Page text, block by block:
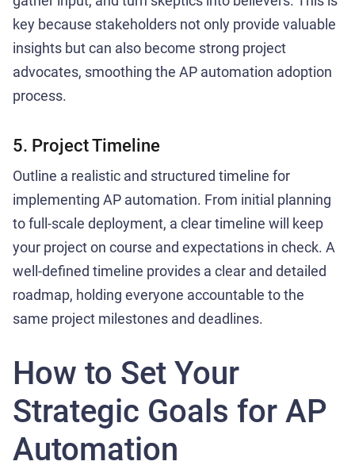
key because stakeholders not only provide valuable
insights but can also become strong project
advocates, smoothing the AP automation adoption
process.
5. Project Timeline
Outline a realistic and structured timeline for
implementing AP automation. From initial planning
to full-scale deployment, a clear timeline will keep
your project on course and expectations in check. A
well-defined timeline provides a clear and detailed
roadmap, holding everyone accountable to the
same project milestones and deadlines.
How to Set Your
Strategic Goals for AP
Automation